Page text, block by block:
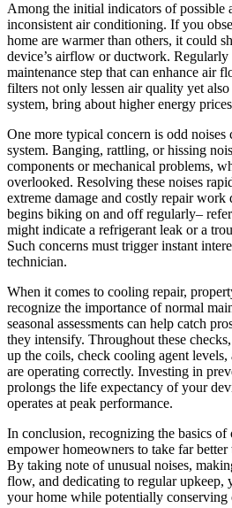
Among the initial indicators of possible
inconsistent air conditioning. If you
home are warmer than others, it could
device’s airflow or ductwork.
maintenance step that can enhance air
filters not only lessen air quality yet
system, bring about higher energy
One more typical concern is odd
system. Banging, rattling, or hissing
components or mechanical problems,
overlooked. Resolving these noises
extreme damage and costly repair
begins biking on and off regularly–
might indicate a refrigerant leak or a
Such concerns must trigger instant
technician.
When it comes to cooling repair,
recognize the importance of normal
seasonal assessments can help catch
they intensify. Throughout these
up the coils, check cooling agent levels,
are operating correctly. Investing in
prolongs the life expectancy of your
operates at peak performance.
In conclusion, recognizing the basics of
empower homeowners to take far better
By taking note of unusual noises,
flow, and dedicating to regular upkeep,
your home while potentially